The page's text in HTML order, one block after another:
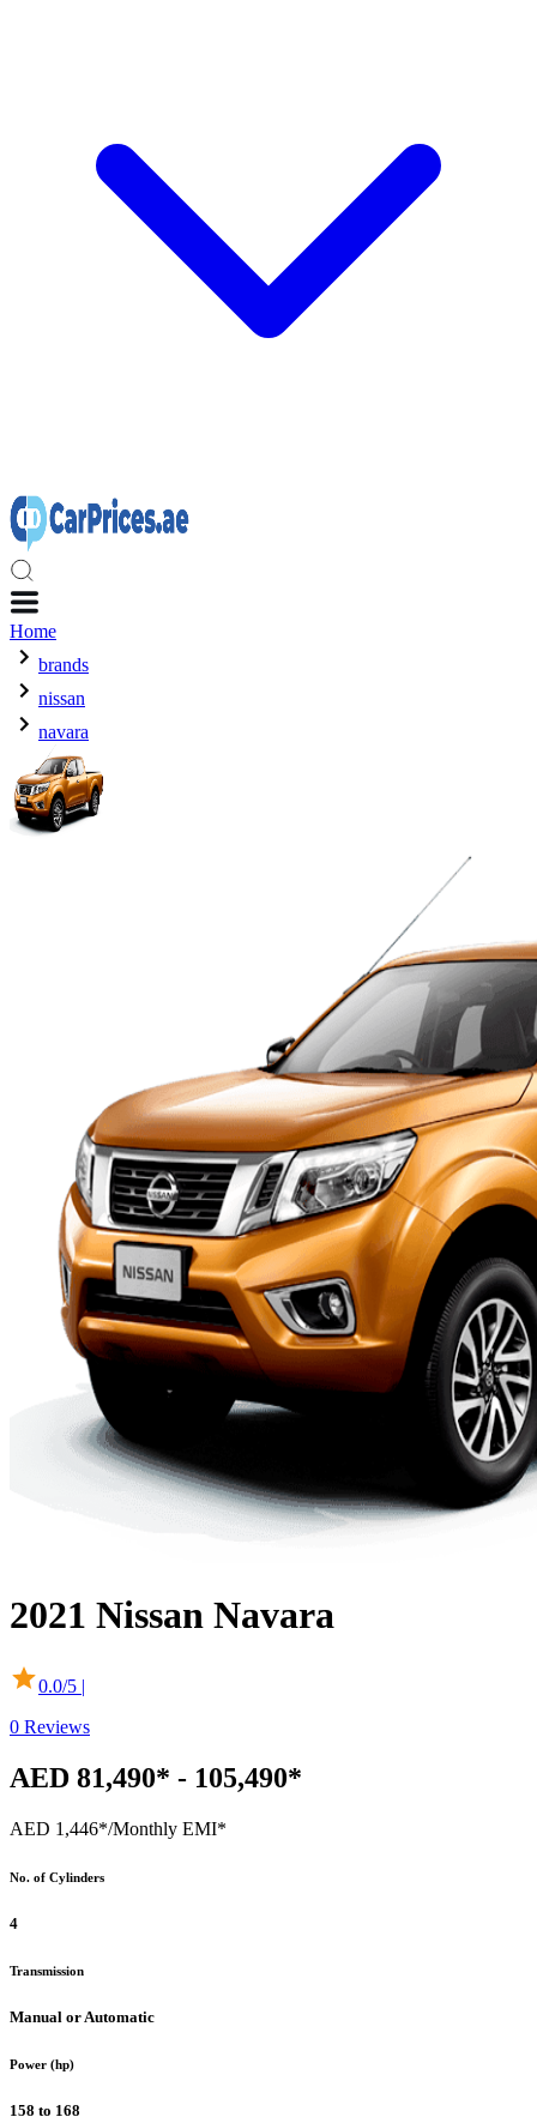
Home
brands
nissan
navara
2021 Nissan Navara
0.0/5 |
0 Reviews
AED 81,490* - 105,490*
AED 1,446*/Monthly EMI*
No. of Cylinders
4
Transmission
Manual or Automatic
Power (hp)
158 to 168